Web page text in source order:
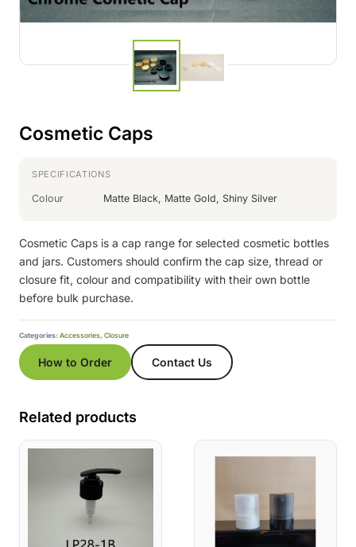
Cosmetic Caps
SPECIFICATIONS
Colour Matte Black, Matte Gold, Shiny Silver
Cosmetic Caps is a cap range for selected cosmetic bottles
and jars. Customers should confirm the cap size, thread or
closure fit, colour and compatibility with their own bottle
before bulk purchase.
Categories: Accessories, Closure
How to Order Contact Us
Related products